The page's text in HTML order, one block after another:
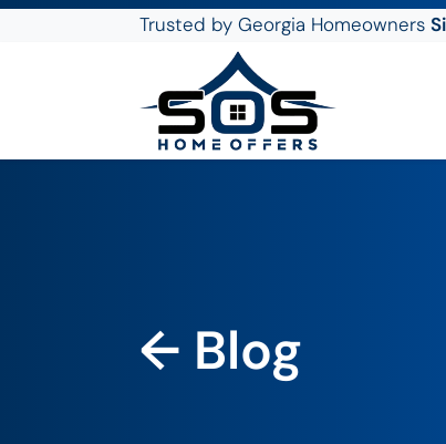
Trusted by Georgia Homeowners
SOS Home Offers
← Blog